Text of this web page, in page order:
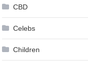
CBD
Celebs
Children